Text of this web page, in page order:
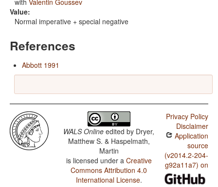
with Valentin Goussev
Value:
Normal imperative + special negative
References
Abbott 1991
WALS Online edited by Dryer,
Matthew S. & Haspelmath,
Martin
is licensed under a Creative
Commons Attribution 4.0
International License.
Privacy Policy
Disclaimer
Application
source
(v2014.2-204-
g92a11a7) on